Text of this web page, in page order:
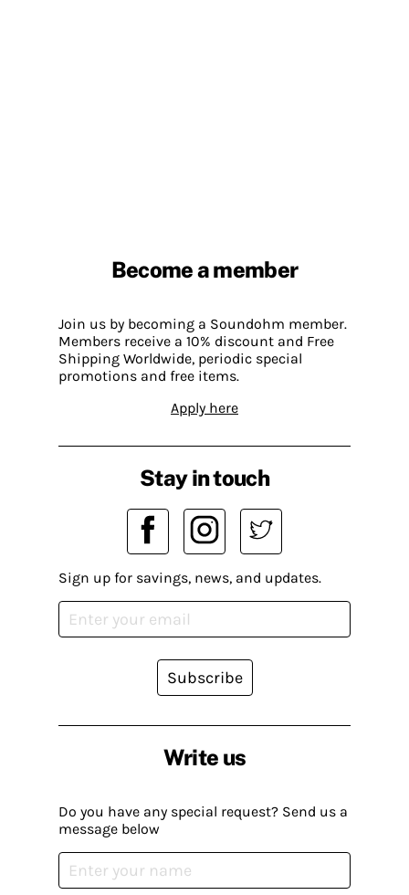
Become a member
Join us by becoming a Soundohm member.
Members receive a 10% discount and Free
Shipping Worldwide, periodic special
promotions and free items.
Apply here
Write us
Do you have any special request? Send us a
message below
Stay in touch
Sign up for savings, news, and updates.
Subscribe